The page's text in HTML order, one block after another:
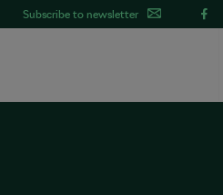
Subscribe to newsletter